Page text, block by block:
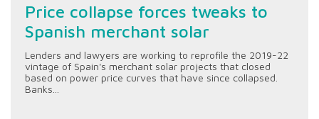
Price collapse forces tweaks to
Spanish merchant solar
Lenders and lawyers are working to reprofile the 2019-22
vintage of Spain's merchant solar projects that closed
based on power price curves that have since collapsed.
Banks...